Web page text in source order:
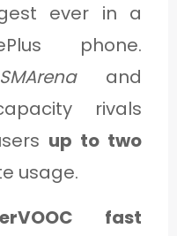
ever in a
phone.
and
rivals
up to two
usage.
fast